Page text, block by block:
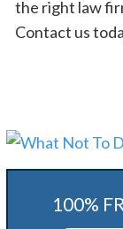
the right law
Contact us
100%